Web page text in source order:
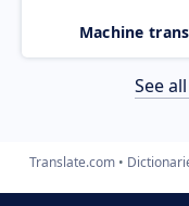
Machine
See
Translate.com